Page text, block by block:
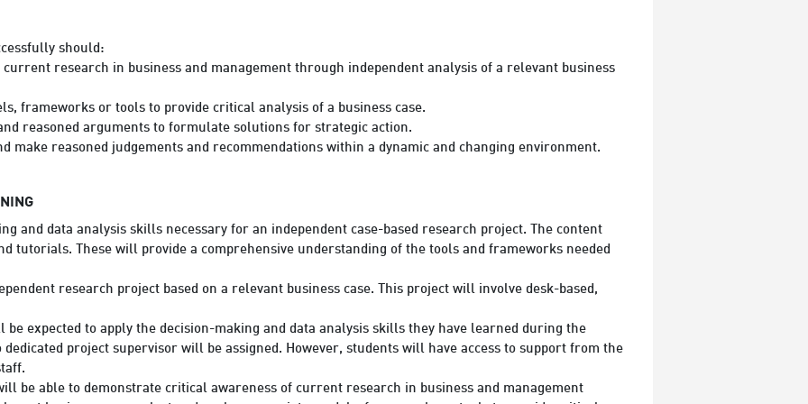
should:
research in business and management through independent analysis of a relevant business
frameworks or tools to provide critical analysis of a business case.
reasoned arguments to formulate solutions for strategic action.
make reasoned judgements and recommendations within a dynamic and changing environment.
and data analysis skills necessary for an independent case-based research project. The content
tutorials. These will provide a comprehensive understanding of the tools and frameworks needed
research project based on a relevant business case. This project will involve desk-based,
expected to apply the decision-making and data analysis skills they have learned during the
project supervisor will be assigned. However, students will have access to support from the
be able to demonstrate critical awareness of current research in business and management